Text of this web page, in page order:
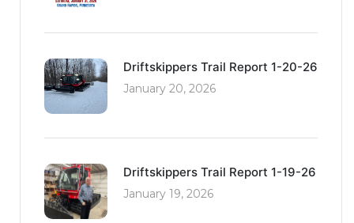
Driftskippers Trail Report 1-20-26
January 20, 2026
Driftskippers Trail Report 1-19-26
January 19, 2026